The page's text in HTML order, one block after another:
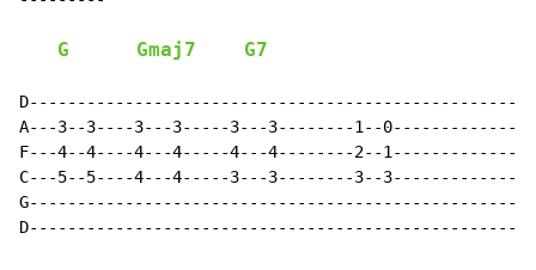
G Gmaj7 G7
A---3--3----3---3-----3---3--------1--
F---4--4----4---4-----4---4--------2--
C---5--5----4---4-----3---3--------3--